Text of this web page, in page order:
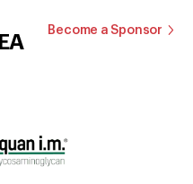
Become a Sponsor